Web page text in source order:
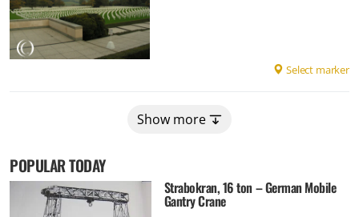
Select marker
Show more
POPULAR TODAY
Strabokran, 16 ton – German Mobile
Gantry Crane